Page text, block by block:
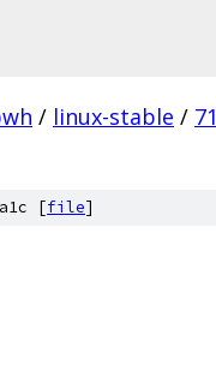
/ linux-stable /
[file]